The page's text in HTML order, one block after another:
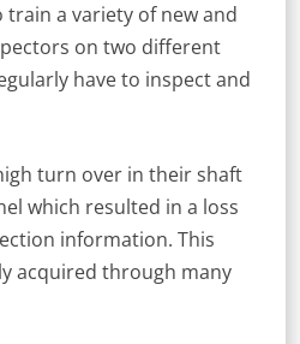
a variety of new and
on two different
have to inspect and
turn over in their shaft
which resulted in a loss
information. This
acquired through many